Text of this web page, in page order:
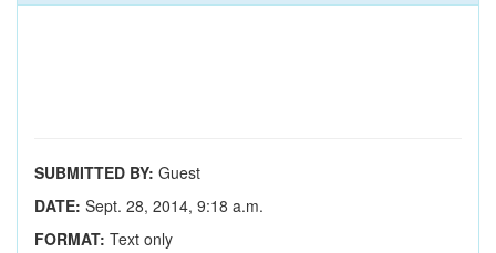
SUBMITTED BY: Guest
DATE: Sept. 28, 2014, 9:18 a.m.
FORMAT: Text only